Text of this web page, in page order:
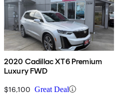
2020 Cadillac XT6 Premium
Luxury FWD
$16,100 Great Deal